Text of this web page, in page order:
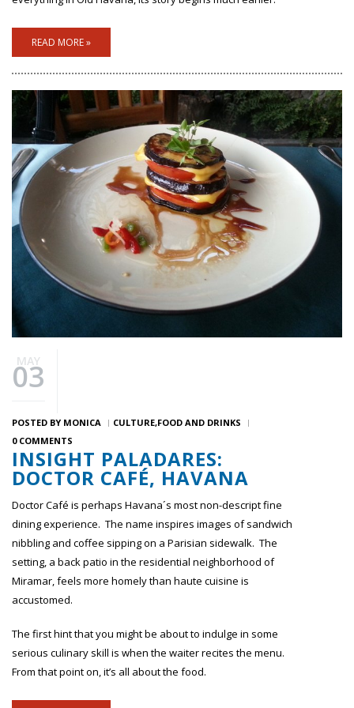
READ MORE »
MAY
03
POSTED BY MONICA CULTURE FOOD AND DRINKS
0 COMMENTS
INSIGHT PALADARES:
DOCTOR CAFÉ, HAVANA
Doctor Café is perhaps Havana´s most non-descript fine
dining experience. The name inspires images of sandwich
nibbling and coffee sipping on a Parisian sidewalk. The
setting, a back patio in the residential neighborhood of
Miramar, feels more homely than haute cuisine is
accustomed.
The first hint that you might be about to indulge in some
serious culinary skill is when the waiter recites the menu.
From that point on, it’s all about the food.